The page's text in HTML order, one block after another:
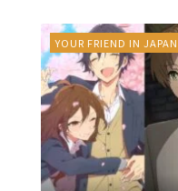
YOUR FRIEND IN JAPAN